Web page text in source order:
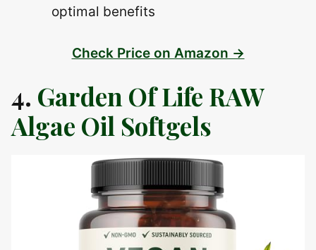
optimal benefits
Check Price on Amazon →
4. Garden Of Life RAW
Algae Oil Softgels